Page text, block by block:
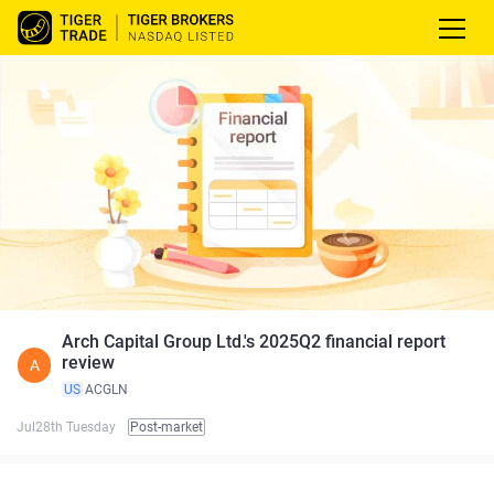
A
Arch Capital Group Ltd.'s 2025Q2 financial report
review
US ACGLN
Jul28th Tuesday Post-market